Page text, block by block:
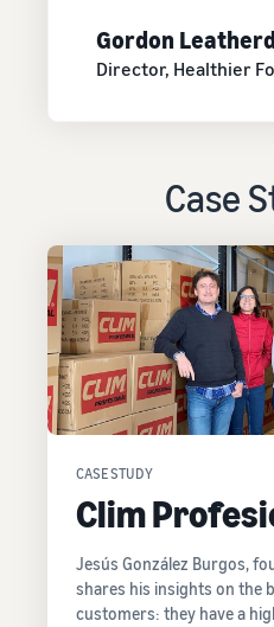
Gordon
Director, Healthier
Case
CASE STUDY
Clim
Jesús González Burgos,
shares his insights on the
customers: they have a